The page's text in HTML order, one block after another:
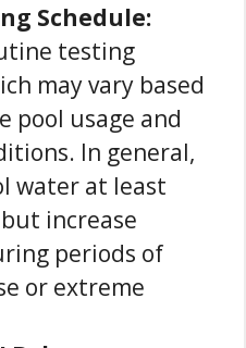
Schedule:
testing
may vary based
pool usage and
In general,
water at least
increase
periods of
or extreme